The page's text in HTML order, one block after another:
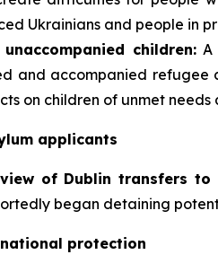
Ukrainians and people in
children:A
and accompanied
on children of unmet
applicants
of Dublin transfers
began detaining
protection